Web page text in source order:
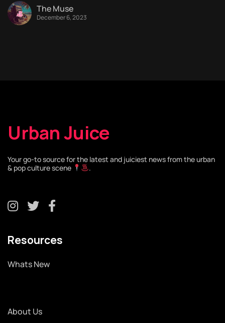
The Muse
December 6, 2023
Urban Juice
Your go-to source for the latest and juiciest news from the urban
& pop culture scene
.
Resources
Whats New
About Us